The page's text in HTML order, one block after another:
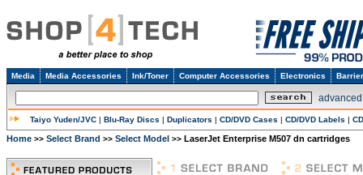
Media Media Accessories Ink/Toner Computer Accessories Electronics
Taiyo Yuden/JVC | Blu-Ray Discs | Duplicators | CD/DVD Cases | CD/DVD Labels |
Home >> Select Brand >> Select Model >> LaserJet Enterprise M507 dn cartridges